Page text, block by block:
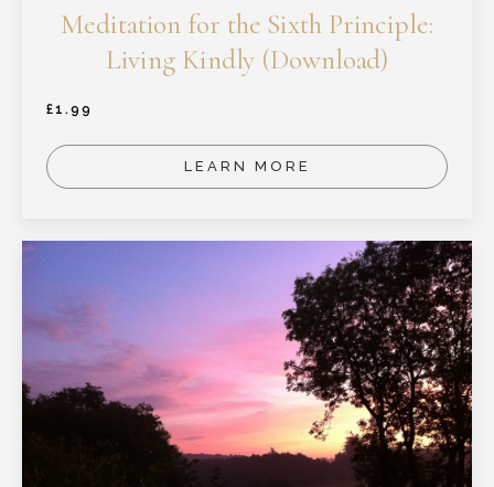
Meditation for the Sixth Principle:
Living Kindly (Download)
£1.99
LEARN MORE